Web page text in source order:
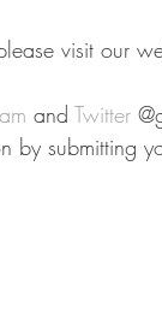
visit our
and Twitter
by submitting